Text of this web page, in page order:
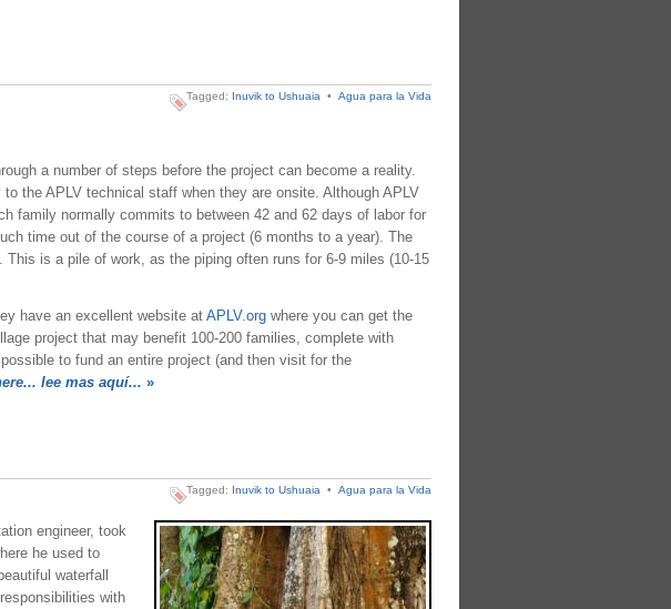
Tagged: Inuvik to Ushuaia • Agua para la Vida
a number of steps before the project can become a reality.
the APLV technical staff when they are onsite. Although APLV
family normally commits to between 42 and 62 days of labor for
time out of the course of a project (6 months to a year). The
is a pile of work, as the piping often runs for 6-9 miles (10-15
have an excellent website at APLV.orgwhere you can get the
project that may benefit 100-200 families, complete with
to fund an entire project (and then visit for the
lee mas aquí... »
Tagged: Inuvik to Ushuaia • Agua para la Vida
engineer, took
he used to
waterfall
with